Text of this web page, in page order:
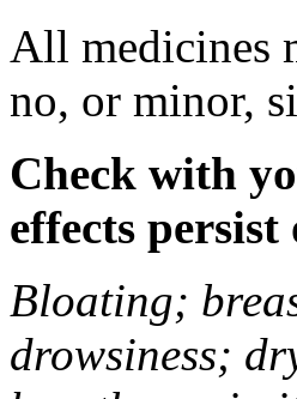
All medicines
no, or minor,
Check with
effects
Bloating;
drowsiness;